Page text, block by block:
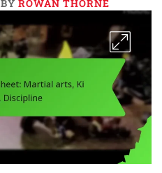
BY ROWAN THORNE